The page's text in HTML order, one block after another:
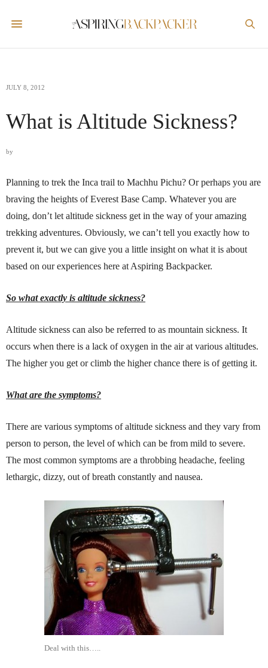
JULY 8, 2012
What is Altitude Sickness?
by
Planning to trek the Inca trail to Machhu Pichu? Or perhaps you are
braving the heights of Everest Base Camp. Whatever you are
doing, don’t let altitude sickness get in the way of your amazing
trekking adventures. Obviously, we can’t tell you exactly how to
prevent it, but we can give you a little insight on what it is about
based on our experiences here at Aspiring Backpacker.
So what exactly is altitude sickness?
Altitude sickness can also be referred to as mountain sickness. It
occurs when there is a lack of oxygen in the air at various altitudes.
The higher you get or climb the higher chance there is of getting it.
What are the symptoms?
There are various symptoms of altitude sickness and they vary from
person to person, the level of which can be from mild to severe.
The most common symptoms are a throbbing headache, feeling
lethargic, dizzy, out of breath constantly and nausea.
Deal with this…..